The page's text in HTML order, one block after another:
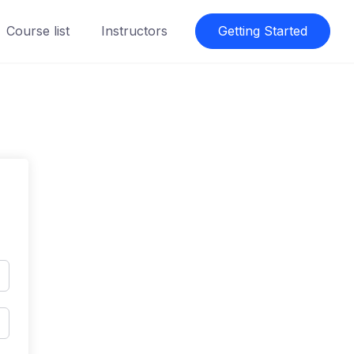
Course list Instructors Getting Started